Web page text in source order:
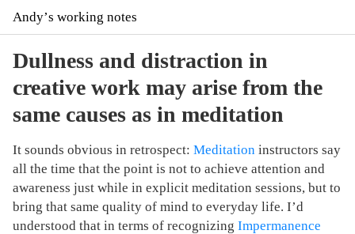
Andyʼs working notes
Dullness and distraction in
creative work may arise from the
same causes as in meditation
It sounds obvious in retrospect: Meditation instructors say
all the time that the point is not to achieve attention and
awareness just while in explicit meditation sessions, but to
bring that same quality of mind to everyday life. I’d
understood that in terms of recognizing Impermanence